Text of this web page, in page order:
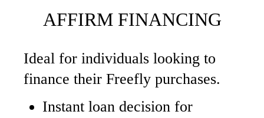
AFFIRM FINANCING
Ideal for individuals looking to
finance their Freefly purchases.
Instant loan decision for